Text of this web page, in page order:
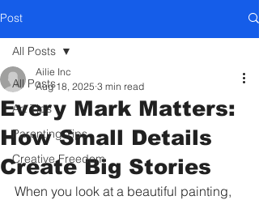
Post
All Posts
Art Tips
Parenting Tips
Creative Freedom
All Posts
Every Mark Matters:
How Small Details
Create Big Stories
Ailie Inc
Aug 18, 2025 3 min read
When you look at a beautiful painting,